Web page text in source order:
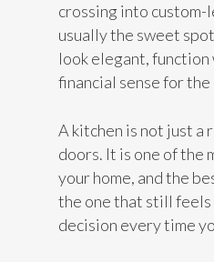
crossing into
usually the sweet
look elegant, function
financial sense for
A kitchen is not just a
doors. It is one of the
your home, and the
the one that still feels
decision every time